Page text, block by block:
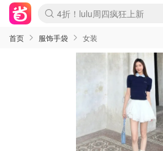
Boticinal 夏促开抢！
4折！lulu周四疯狂上新
速领！Stanley独家85折
Zalando 奥莱闪促！每日更新
首页 服饰手袋 女装